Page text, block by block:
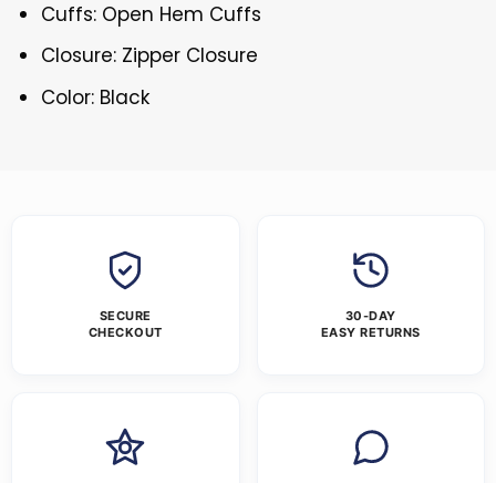
Cuffs: Open Hem Cuffs
Closure: Zipper Closure
Color: Black
SECURE
CHECKOUT
30-DAY
EASY RETURNS